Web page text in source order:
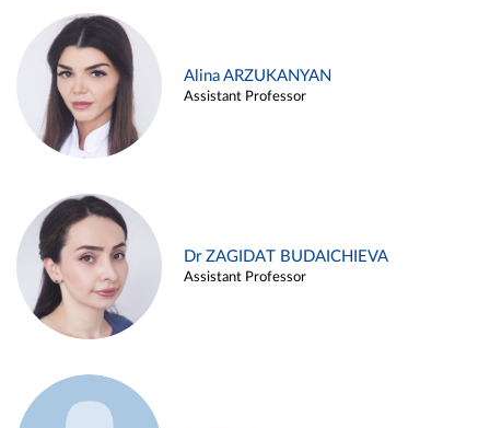
Alina ARZUKANYAN
Assistant Professor
Dr ZAGIDAT BUDAICHIEVA
Assistant Professor